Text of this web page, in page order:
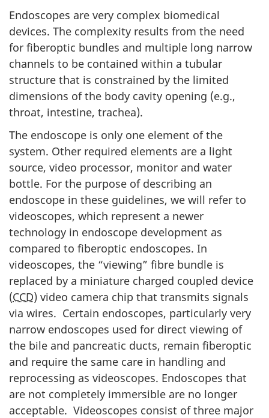
Endoscopes are very complex biomedical
devices. The complexity results from the need
for fiberoptic bundles and multiple long narrow
channels to be contained within a tubular
structure that is constrained by the limited
dimensions of the body cavity opening (e.g.,
throat, intestine, trachea).
The endoscope is only one element of the
system. Other required elements are a light
source, video processor, monitor and water
bottle. For the purpose of describing an
endoscope in these guidelines, we will refer to
videoscopes, which represent a newer
technology in endoscope development as
compared to fiberoptic endoscopes. In
videoscopes, the “viewing” fibre bundle is
replaced by a miniature charged coupled device
(CCD) video camera chip that transmits signals
via wires. Certain endoscopes, particularly very
narrow endoscopes used for direct viewing of
the bile and pancreatic ducts, remain fiberoptic
and require the same care in handling and
reprocessing as videoscopes. Endoscopes that
are not completely immersible are no longer
acceptable. Videoscopes consist of three major